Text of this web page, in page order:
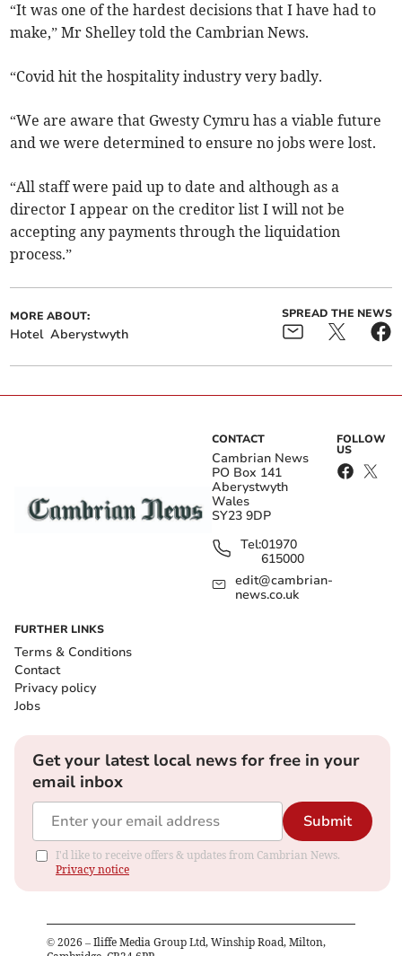
“It was one of the hardest decisions that I have had to
make,” Mr Shelley told the Cambrian News.
“Covid hit the hospitality industry very badly.
“We are aware that Gwesty Cymru has a viable future
and we were determined to ensure no jobs were lost.
“All staff were paid up to date and although as a
director I appear on the creditor list I will not be
accepting any payments through the liquidation
process.”
MORE ABOUT:
Hotel Aberystwyth
SPREAD THE NEWS
CONTACT
Cambrian News
PO Box 141
Aberystwyth
Wales
SY23 9DP
Tel:01970
615000
edit@cambrian-
news.co.uk
FOLLOW
US
FURTHER LINKS
Terms & Conditions
Contact
Privacy policy
Jobs
Get your latest local news for free in your
email inbox
Submit
I'd like to receive offers & updates from Cambrian News.
Privacy notice
© 2026 – Iliffe Media Group Ltd, Winship Road, Milton,